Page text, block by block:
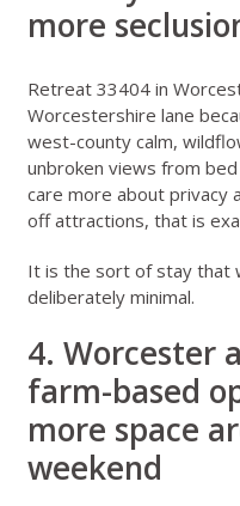
more
Retreat 33404 in
Worcestershire lane
west-county calm,
unbroken views from
care more about privacy
off attractions, that is
It is the sort of stay that
deliberately minimal.
4. Worcester
farm-based
more space
weekend